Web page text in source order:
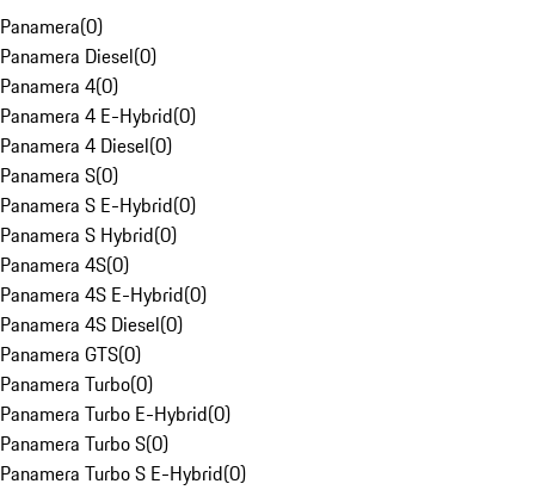
Panamera(0)
Panamera Diesel(0)
Panamera 4(0)
Panamera 4 E-Hybrid(0)
Panamera 4 Diesel(0)
Panamera S(0)
Panamera S E-Hybrid(0)
Panamera S Hybrid(0)
Panamera 4S(0)
Panamera 4S E-Hybrid(0)
Panamera 4S Diesel(0)
Panamera GTS(0)
Panamera Turbo(0)
Panamera Turbo E-Hybrid(0)
Panamera Turbo S(0)
Panamera Turbo S E-Hybrid(0)